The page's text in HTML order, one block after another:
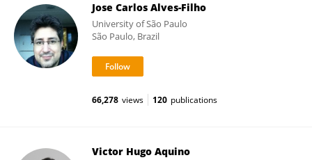
Jose Carlos Alves-Filho
University of São Paulo
São Paulo, Brazil
66,278 views 120 publications
Victor Hugo Aquino